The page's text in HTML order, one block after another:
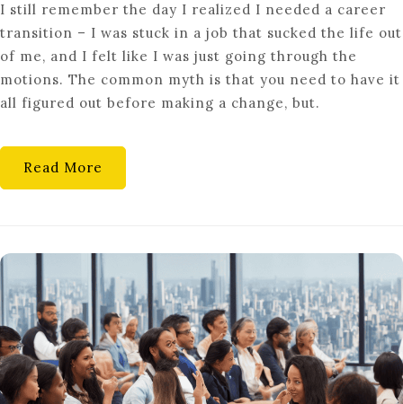
CAREER
TRANSITION
TIPS
FOR
PROFESSIONALS
I still remember the day I realized I needed a career
transition – I was stuck in a job that sucked the life out
of me, and I felt like I was just going through the
motions. The common myth is that you need to have it
all figured out before making a change, but.
Read More